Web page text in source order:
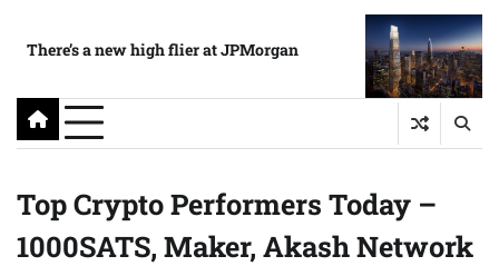
There’s a new high flier at JPMorgan
Top Crypto Performers Today –
1000SATS, Maker, Akash Network